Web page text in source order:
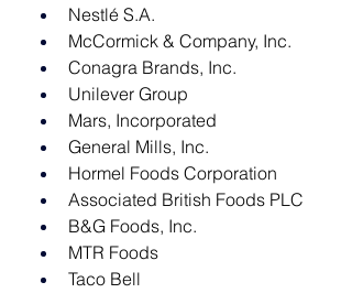
Nestlé S.A.
McCormick & Company, Inc.
Conagra Brands, Inc.
Unilever Group
Mars, Incorporated
General Mills, Inc.
Hormel Foods Corporation
Associated British Foods PLC
B&G Foods, Inc.
MTR Foods
Taco Bell